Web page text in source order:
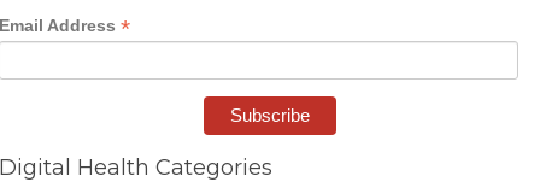
Email Address *
Digital Health Categories